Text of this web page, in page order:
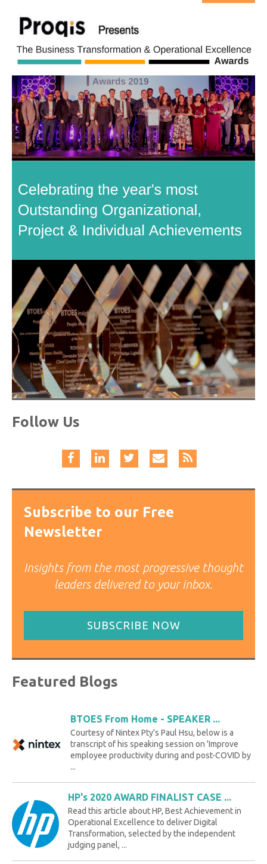
Follow Us
Subscribe to our Free
Newsletter
Insights from the most progressive thought
leaders delivered to your inbox.
SUBSCRIBE NOW
Featured Blogs
BTOES From Home - SPEAKER ...
Courtesy of Nintex Pty's Paul Hsu, below is a
transcript of his speaking session on 'Improve
employee productivity during and post-COVID by
...
HP's 2020 AWARD FINALIST CASE ...
Read this article about HP, Best Achievement in
Operational Excellence to deliver Digital
Transformation, selected by the independent
judging panel, ...